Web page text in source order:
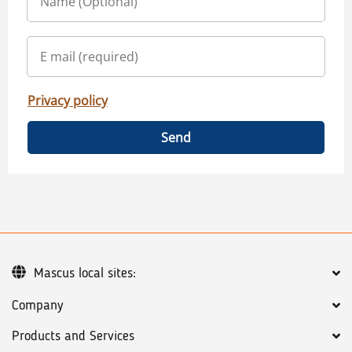
Privacy policy
Send
Company
Products and Services
Mascus local sites: